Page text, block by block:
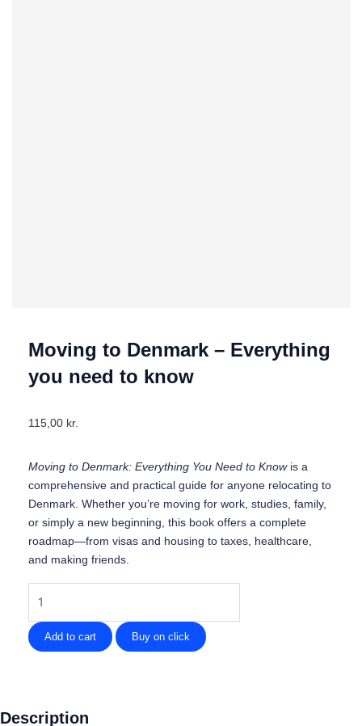
Moving to Denmark – Everything
you need to know
115,00 kr.
Moving to Denmark: Everything You Need to Knowis a
comprehensive and practical guide for anyone relocating to
Denmark. Whether you’re moving for work, studies, family,
or simply a new beginning, this book offers a complete
roadmap—from visas and housing to taxes, healthcare,
and making friends.
Denmark
-
to
Add to cart Buy on click
Description